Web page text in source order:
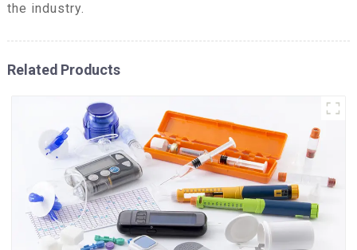
the industry.
Related Products